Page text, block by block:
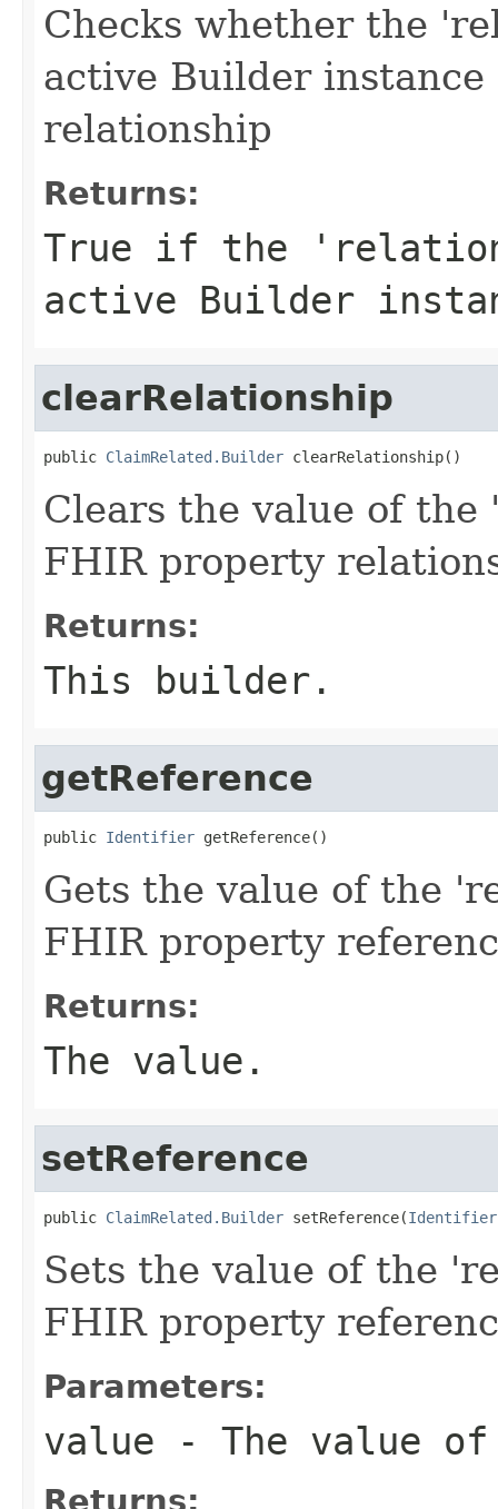
Checks whether the
active Builder
relationship
Returns:
True if the
active Builder
clearRelationship
public ClaimRelated.Builder clearRelationship()
Clears the value of
FHIR property
Returns:
This builder.
getReference
public Identifier getReference()
Gets the value of the
FHIR property
Returns:
The value.
setReference
public ClaimRelated.Builder setReference(Identifier
Sets the value of the
FHIR property
Parameters:
value - The value
Returns: